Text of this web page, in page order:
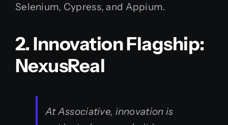
Selenium, Cypress, and Appium.
2. Innovation Flagship:
NexusReal
At Associative, innovation is